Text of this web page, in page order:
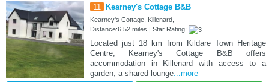
11 Kearney's Cottage B&B
Kearney's Cottage, Killenard,
Distance:6.52 miles | Star Rating:
Located just 18 km from Kildare Town Heritage
Centre, Kearney's Cottage B&B offers
accommodation in Killenard with access to a
garden, a shared lounge...more